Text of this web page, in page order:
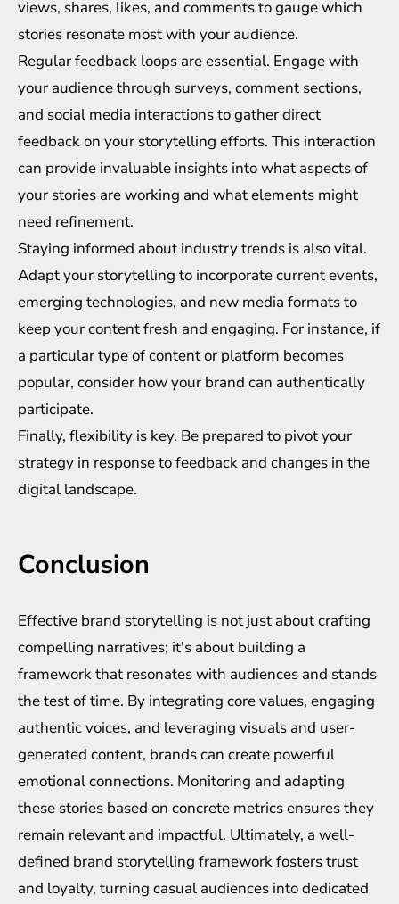
views, shares, likes, and comments to gauge which
stories resonate most with your audience.
Regular feedback loops are essential. Engage with
your audience through surveys, comment sections,
and social media interactions to gather direct
feedback on your storytelling efforts. This interaction
can provide invaluable insights into what aspects of
your stories are working and what elements might
need refinement.
Staying informed about industry trends is also vital.
Adapt your storytelling to incorporate current events,
emerging technologies, and new media formats to
keep your content fresh and engaging. For instance, if
a particular type of content or platform becomes
popular, consider how your brand can authentically
participate.
Finally, flexibility is key. Be prepared to pivot your
strategy in response to feedback and changes in the
digital landscape.
Conclusion
Effective brand storytelling is not just about crafting
compelling narratives; it's about building a
framework that resonates with audiences and stands
the test of time. By integrating core values, engaging
authentic voices, and leveraging visuals and user-
generated content, brands can create powerful
emotional connections. Monitoring and adapting
these stories based on concrete metrics ensures they
remain relevant and impactful. Ultimately, a well-
defined brand storytelling framework fosters trust
and loyalty, turning casual audiences into dedicated